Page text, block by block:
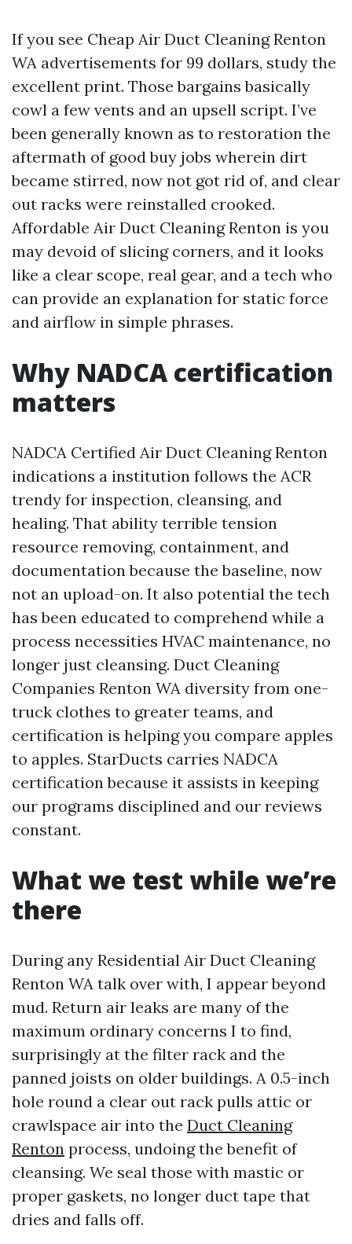
If you see Cheap Air Duct Cleaning Renton
WA advertisements for 99 dollars, study the
excellent print. Those bargains basically
cowl a few vents and an upsell script. I’ve
been generally known as to restoration the
aftermath of good buy jobs wherein dirt
became stirred, now not got rid of, and clear
out racks were reinstalled crooked.
Affordable Air Duct Cleaning Renton is you
may devoid of slicing corners, and it looks
like a clear scope, real gear, and a tech who
can provide an explanation for static force
and airflow in simple phrases.
Why NADCA certification
matters
NADCA Certified Air Duct Cleaning Renton
indications a institution follows the ACR
trendy for inspection, cleansing, and
healing. That ability terrible tension
resource removing, containment, and
documentation because the baseline, now
not an upload-on. It also potential the tech
has been educated to comprehend while a
process necessities HVAC maintenance, no
longer just cleansing. Duct Cleaning
Companies Renton WA diversity from one-
truck clothes to greater teams, and
certification is helping you compare apples
to apples. StarDucts carries NADCA
certification because it assists in keeping
our programs disciplined and our reviews
constant.
What we test while we’re
there
During any Residential Air Duct Cleaning
Renton WA talk over with, I appear beyond
mud. Return air leaks are many of the
maximum ordinary concerns I to find,
surprisingly at the filter rack and the
panned joists on older buildings. A 0.5-inch
hole round a clear out rack pulls attic or
crawlspace air into the Duct Cleaning
Renton process, undoing the benefit of
cleansing. We seal those with mastic or
proper gaskets, no longer duct tape that
dries and falls off.